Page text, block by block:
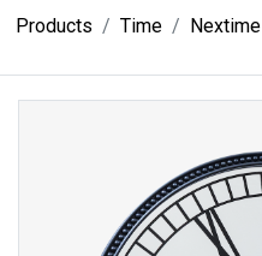
Products Time Nextime